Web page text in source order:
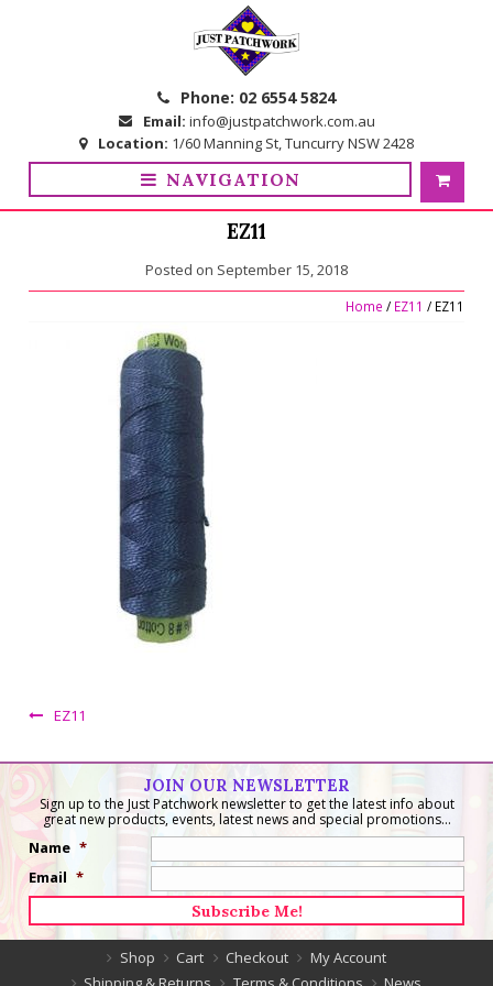
Phone: 02 6554 5824
Email: info@justpatchwork.com.au
Location: 1/60 Manning St, Tuncurry NSW 2428
NAVIGATION
EZ11
Posted on September 15, 2018
Home / EZ11 / EZ11
EZ11
JOIN OUR NEWSLETTER
Sign up to the Just Patchwork newsletter to get the latest info about
great new products, events, latest news and special promotions...
Name *
Email *
Shop Cart Checkout
My Account